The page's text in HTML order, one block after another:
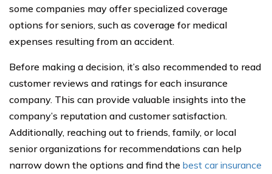
some companies may offer specialized coverage
options for seniors, such as coverage for medical
expenses resulting from an accident.
Before making a decision, it’s also recommended to read
customer reviews and ratings for each insurance
company. This can provide valuable insights into the
company’s reputation and customer satisfaction.
Additionally, reaching out to friends, family, or local
senior organizations for recommendations can help
narrow down the options and find the best car insurance